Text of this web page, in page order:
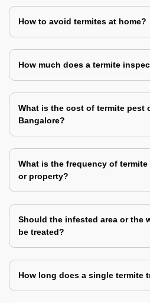
How to avoid termites at home?
How much does a termite
What is the cost of termite pest
Bangalore?
What is the frequency of
or property?
Should the infested area or the
be treated?
How long does a single termite